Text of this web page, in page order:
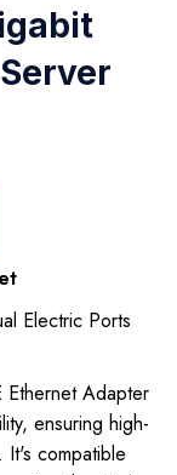
Electric Ports
Adapter
ensuring high-
compatible